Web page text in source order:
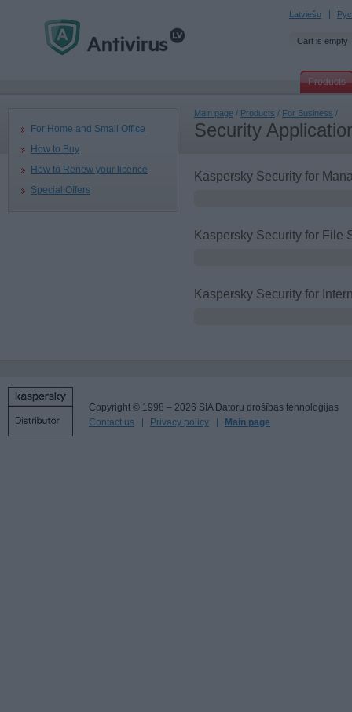
Latviešu
Cart is empty
Products
For Home and Small Office
How to Buy
How to Renew your licence
Special Offers
Main page / Products / For Business /
Security
Kaspersky Security for
Kaspersky Security for File
Kaspersky Security for
Copyright © 1998 – 2026 SIA Datoru drošības tehnoloģijas
Contact us
Privacy policy Main page